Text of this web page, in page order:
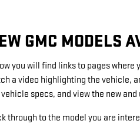
GMC MODELS
you will find links to pages
a video highlighting the vehicle,
specs, and view the new
through to the model you are